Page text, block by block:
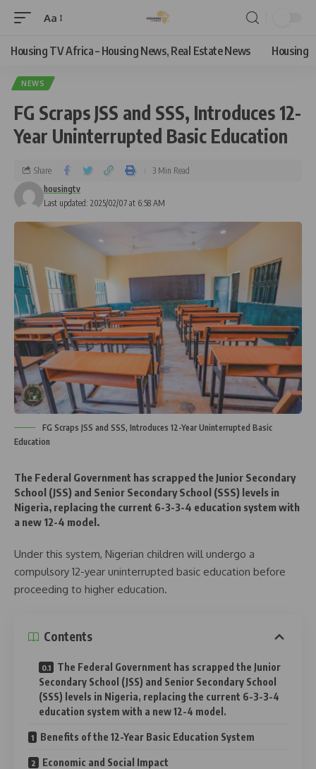
Aa
Housing TV Africa – Housing News, Real Estate News Housing
NEWS
FG Scraps JSS and SSS, Introduces 12-
Year Uninterrupted Basic Education
Last updated: 2025/02/07 at 6:58 AM
housingtv
Share 3 Min Read
FG Scraps JSS and SSS, Introduces 12-Year Uninterrupted Basic
Education
The Federal Government has scrapped the Junior Secondary
School (JSS) and Senior Secondary School (SSS) levels in
Nigeria, replacing the current 6-3-3-4 education system with
a new 12-4 model.
Under this system, Nigerian children will undergo a
compulsory 12-year uninterrupted basic education before
proceeding to higher education.
Contents
The Federal Government has scrapped the Junior
Secondary School (JSS) and Senior Secondary School
(SSS) levels in Nigeria, replacing the current 6-3-3-4
education system with a new 12-4 model.
Benefits of the 12-Year Basic Education System
Economic and Social Impact